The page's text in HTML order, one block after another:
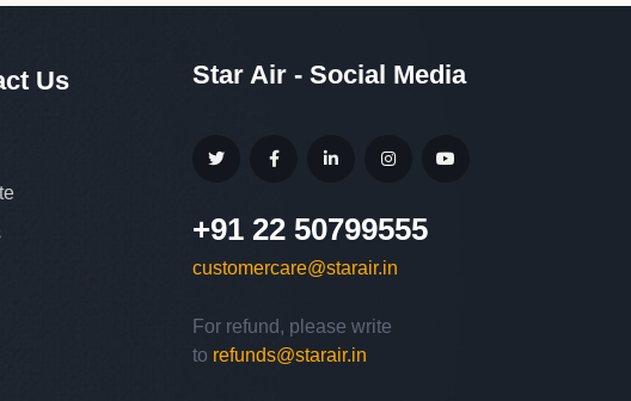
Us Star Air - Social Media
+91 22 50799555
customercare@starair.in
For refund, please write
to refunds@starair.in
Hello,